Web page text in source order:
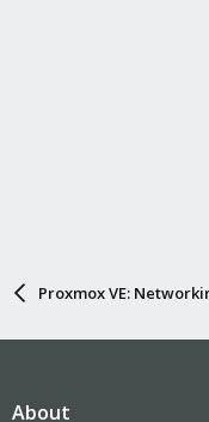
Proxmox VE:
About